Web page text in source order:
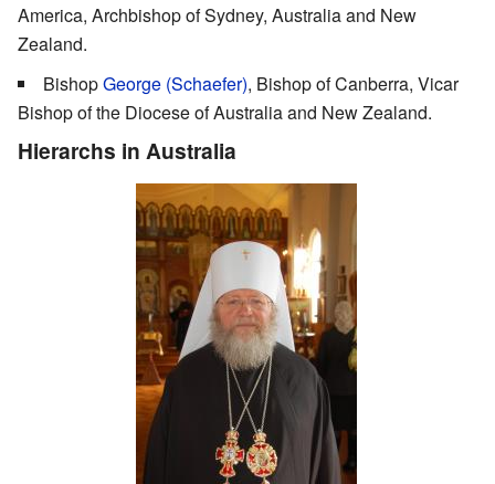
America, Archbishop of Sydney, Australia and New
Zealand.
BishopGeorge (Schaefer), Bishop of Canberra, Vicar
Bishop of the Diocese of Australia and New Zealand.
Hierarchs in Australia